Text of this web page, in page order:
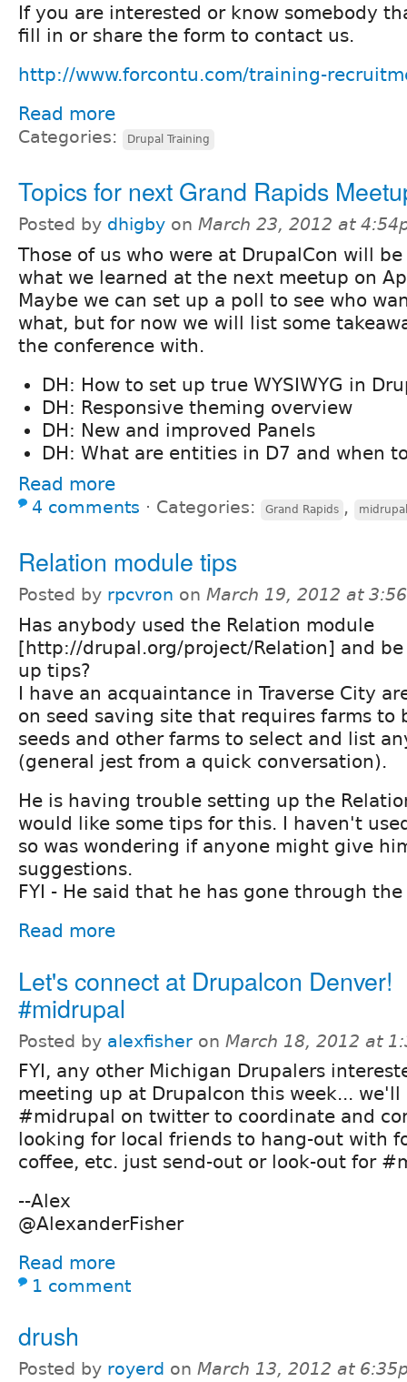
If you are interested or know somebody
fill in or share the form to contact us.
http://www.forcontu.com/training-
Read more
Categories: Drupal Training
Topics for next Grand Rapids
Posted by dhigby on March 23, 2012 at
Those of us who were at DrupalCon will
what we learned at the next meetup on
Maybe we can set up a poll to see who
what, but for now we will list some
the conference with.
DH: How to set up true WYSIWYG in
DH: Responsive theming overview
DH: New and improved Panels
DH: What are entities in D7 and when
Read more
4 comments ⋅ Categories: Grand Rapids , midrupal
Relation module tips
Posted by rpcvron on March 19, 2012 at
Has anybody used the Relation module
[http://drupal.org/project/Relation] and
up tips?
I have an acquaintance in Traverse City
on seed saving site that requires farms to
seeds and other farms to select and list
(general jest from a quick conversation).
He is having trouble setting up the
would like some tips for this. I haven't
so was wondering if anyone might give
suggestions.
FYI - He said that he has gone through
Read more
Let's connect at Drupalcon Denver!
#midrupal
Posted by alexfisher on March 18, 2012 at
FYI, any other Michigan Drupalers
meeting up at Drupalcon this week... we'll
#midrupal on twitter to coordinate and
looking for local friends to hang-out with
coffee, etc. just send-out or look-out for
--Alex
@AlexanderFisher
Read more
1 comment
drush
Posted by royerd on March 13, 2012 at